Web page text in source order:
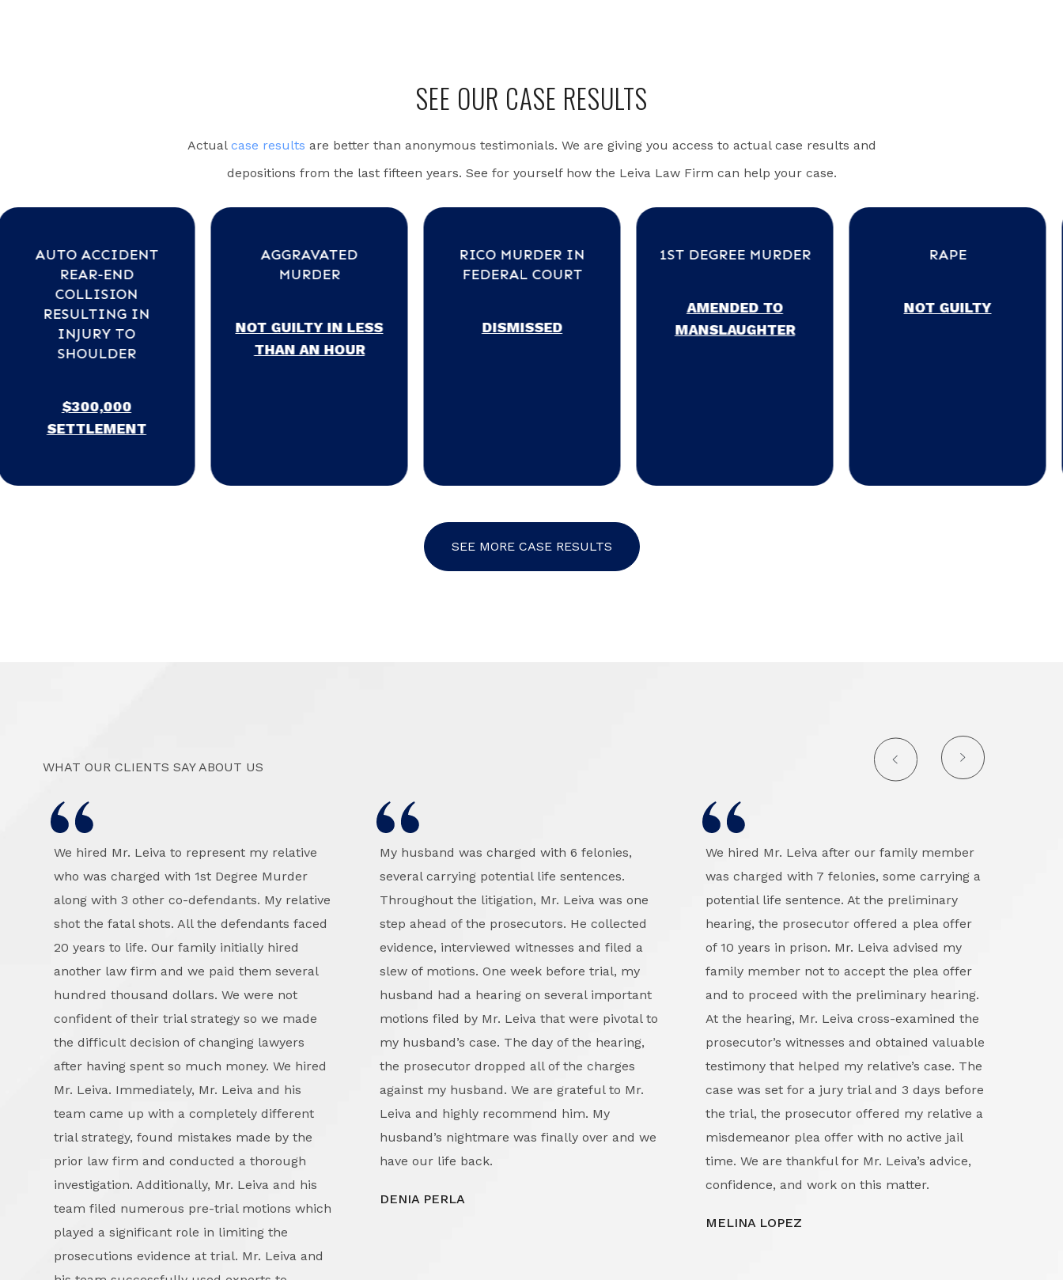
SEE OUR CASE RESULTS
Actual case results are better than anonymous testimonials. We are giving you access to actual case results and
depositions from the last fifteen years. See for yourself how the Leiva Law Firm can help your case.
IN
AGGRAVATED
NOT GUILTY IN LESS
THAN AN HOUR
RICO MURDER IN
FEDERAL COURT
1ST DEGREE MURDER
AMENDED TO
MANSLAUGHTER
SEE MORE CASE RESULTS
WHAT OUR CLIENTS SAY ABOUT US
We hired Mr. Leiva to represent my relative
who was charged with 1st Degree Murder
along with 3 other co-defendants. My relative
shot the fatal shots. All the defendants faced
20 years to life. Our family initially hired
another law firm and we paid them several
hundred thousand dollars. We were not
confident of their trial strategy so we made
the difficult decision of changing lawyers
after having spent so much money. We hired
Mr. Leiva. Immediately, Mr. Leiva and his
team came up with a completely different
trial strategy, found mistakes made by the
prior law firm and conducted a thorough
investigation. Additionally, Mr. Leiva and his
team filed numerous pre-trial motions which
played a significant role in limiting the
prosecutions evidence at trial. Mr. Leiva and
My husband was charged with 6 felonies,
several carrying potential life sentences.
Throughout the litigation, Mr. Leiva was one
step ahead of the prosecutors. He collected
evidence, interviewed witnesses and filed a
slew of motions. One week before trial, my
husband had a hearing on several important
motions filed by Mr. Leiva that were pivotal to
my husband’s case. The day of the hearing,
the prosecutor dropped all of the charges
against my husband. We are grateful to Mr.
Leiva and highly recommend him. My
husband’s nightmare was finally over and we
have our life back.
DENIA PERLA
We hired Mr. Leiva after our family member
was charged with 7 felonies, some carrying a
potential life sentence. At the preliminary
hearing, the prosecutor offered a plea offer
of 10 years in prison. Mr. Leiva advised my
family member not to accept the plea offer
and to proceed with the preliminary hearing.
At the hearing, Mr. Leiva cross-examined the
prosecutor’s witnesses and obtained valuable
testimony that helped my relative’s case. The
case was set for a jury trial and 3 days before
the trial, the prosecutor offered my relative a
misdemeanor plea offer with no active jail
time. We are thankful for Mr. Leiva’s advice,
confidence, and work on this matter.
MELINA LOPEZ